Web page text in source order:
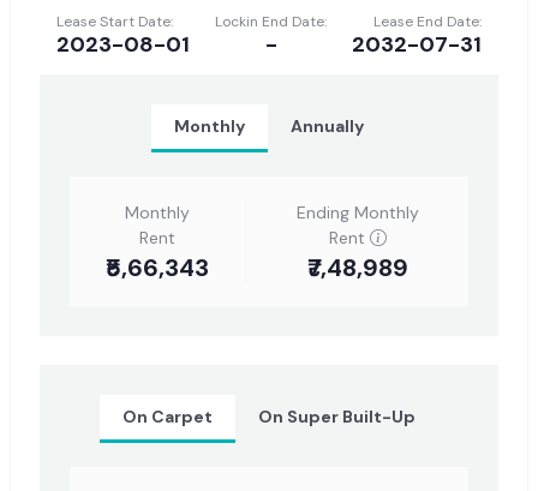
Lease Start Date:
2023-08-01
Lockin End Date:
-
Lease End Date:
2032-07-31
Monthly Annually
Monthly
Rent
₹5,66,343
Ending Monthly
Rent
₹7,48,989
On Carpet On Super Built-Up